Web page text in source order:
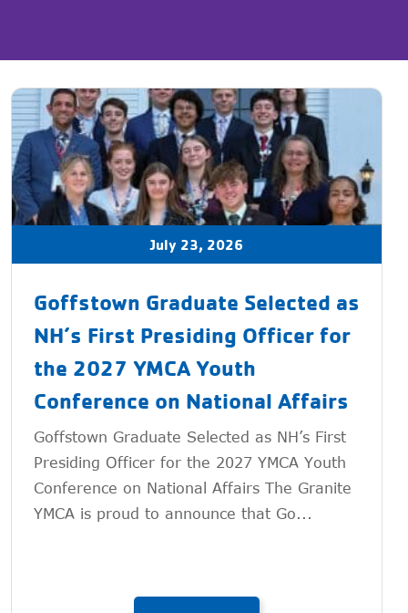
July 23, 2026
Goffstown Graduate Selected as
NH’s First Presiding Officer for
the 2027 YMCA Youth
Conference on National Affairs
Goffstown Graduate Selected as NH’s First
Presiding Officer for the 2027 YMCA Youth
Conference on National Affairs The Granite
YMCA is proud to announce that Go...